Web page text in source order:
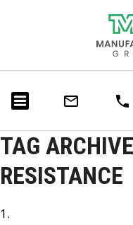
TAG
RESISTANCE